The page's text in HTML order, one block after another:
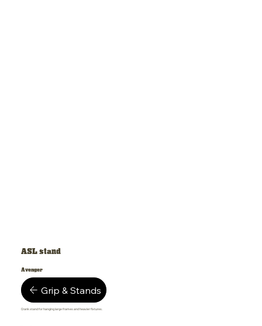
Grip & Stands
ASL stand
Avenger
Crank stand for hanging large frames and heavier fixtures.